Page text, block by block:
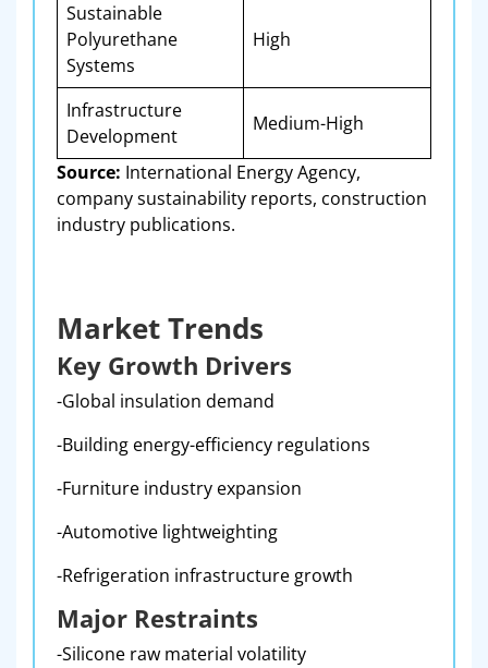
Sustainable
Polyurethane
Systems
High
Infrastructure
Development
Medium-High
Source: International Energy Agency,
company sustainability reports, construction
industry publications.
Market Trends
Key Growth Drivers
-Global insulation demand
-Building energy-efficiency regulations
-Furniture industry expansion
-Automotive lightweighting
-Refrigeration infrastructure growth
Major Restraints
-Silicone raw material volatility